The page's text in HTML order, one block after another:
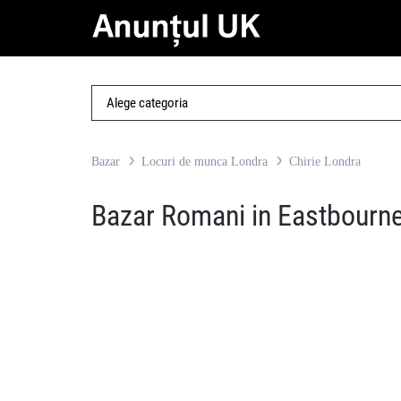
Bazar Locuri de munca Londra Chirie Londra
Bazar Romani in